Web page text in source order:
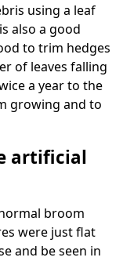
using a leaf
also a good
to trim hedges
of leaves falling
a year to the
growing and to
artificial
broom
were just flat
and be seen in